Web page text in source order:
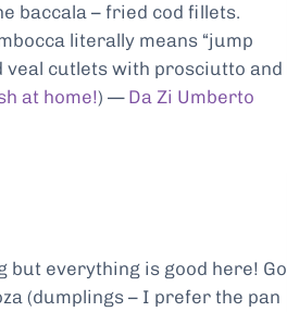
baccala – fried cod fillets.
literally means “jump
veal cutlets with prosciutto and
at home!) — Da Zi Umberto
but everything is good here! Go
(dumplings – I prefer the pan